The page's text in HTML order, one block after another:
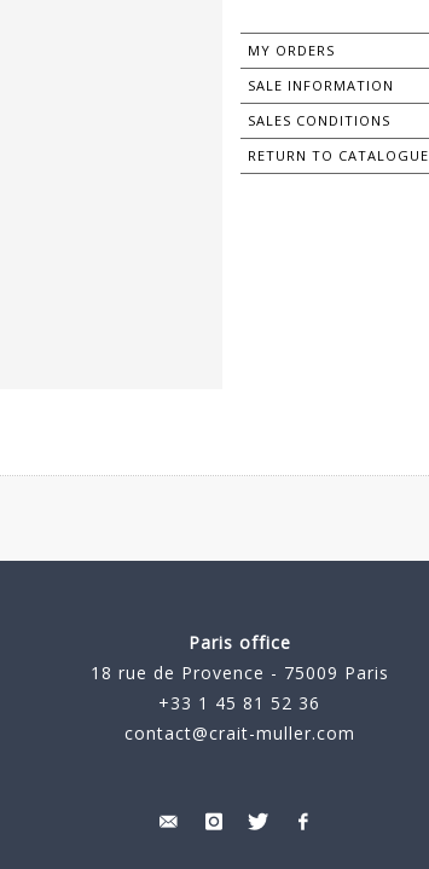
MY ORDERS
SALE INFORMATION
SALES CONDITIONS
RETURN TO CATALOGUE
Paris office
18 rue de Provence - 75009 Paris
+33 1 45 81 52 36
contact@crait-muller.com